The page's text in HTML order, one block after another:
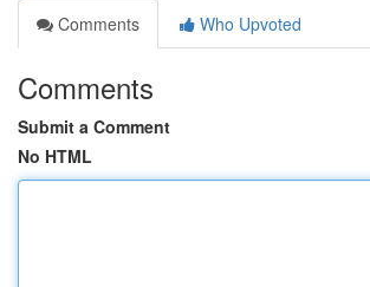
Comments
Who Upvoted
Comments
Submit a Comment
No HTML